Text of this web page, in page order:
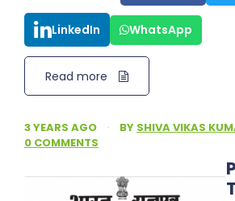
LinkedIn WhatsApp
Read more
3 YEARS AGO · BY SHIVA VIKAS
0 COMMENTS